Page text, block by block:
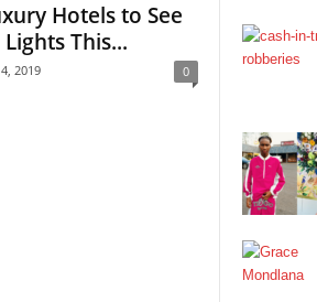
Hotels to See
This...
2019 0